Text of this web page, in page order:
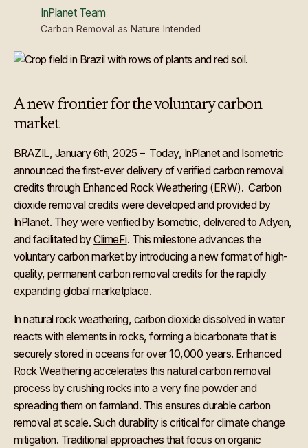
InPlanet Team
Carbon Removal as Nature Intended
A new frontier for the voluntary carbon
market
BRAZIL, January 6th, 2025 – Today, InPlanet and Isometric
announced the first-ever delivery of verified carbon removal
credits through Enhanced Rock Weathering (ERW). Carbon
dioxide removal credits were developed and provided by
InPlanet. They were verified by Isometric, delivered to Adyen,
and facilitated byClimeFi. This milestone advances the
voluntary carbon market by introducing a new format of high-
quality, permanent carbon removal credits for the rapidly
expanding global marketplace.
In natural rock weathering, carbon dioxide dissolved in water
reacts with elements in rocks, forming a bicarbonate that is
securely stored in oceans for over 10,000 years. Enhanced
Rock Weathering accelerates this natural carbon removal
process by crushing rocks into a very fine powder and
spreading them on farmland. This ensures durable carbon
removal at scale. Such durability is critical for climate change
mitigation. Traditional approaches that focus on organic